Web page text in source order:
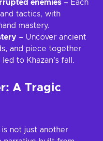
enemies – Each
tactics, with
mastery.
– Uncover ancient
and piece together
to Khazan’s fall.
A Tragic
not just another